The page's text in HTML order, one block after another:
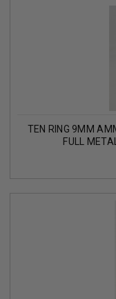
TEN RING 9MM
FULL